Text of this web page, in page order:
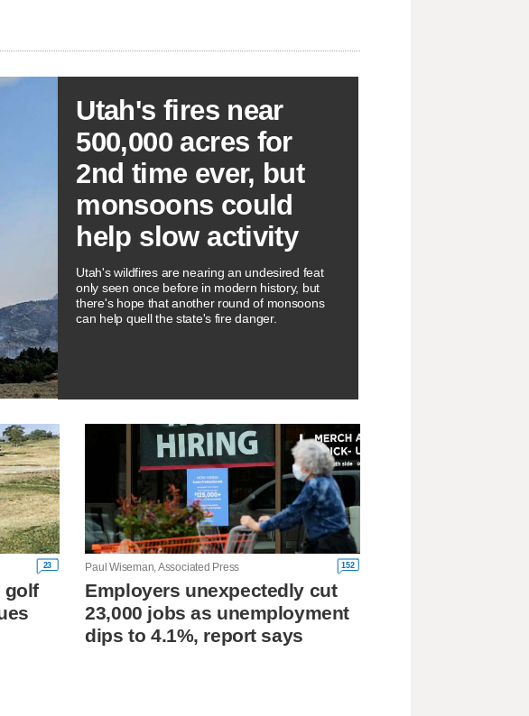
Utah's fires near
500,000 acres for
2nd time ever, but
monsoons could
help slow activity
Utah's wildfires are nearing an undesired feat
only seen once before in modern history, but
there's hope that another round of monsoons
can help quell the state's fire danger.
23
golf
Paul Wiseman, Associated Press 152
Employers unexpectedly cut
23,000 jobs as unemployment
dips to 4.1%, report says